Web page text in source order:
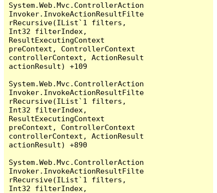
System.Web.Mvc.ControllerAction
Invoker.InvokeActionResultFilte
rRecursive(IList`1 filters,
Int32 filterIndex,
ResultExecutingContext
preContext, ControllerContext
controllerContext, ActionResult
actionResult) +109
System.Web.Mvc.ControllerAction
Invoker.InvokeActionResultFilte
rRecursive(IList`1 filters,
Int32 filterIndex,
ResultExecutingContext
preContext, ControllerContext
controllerContext, ActionResult
actionResult) +890
System.Web.Mvc.ControllerAction
Invoker.InvokeActionResultFilte
rRecursive(IList`1 filters,
Int32 filterIndex,